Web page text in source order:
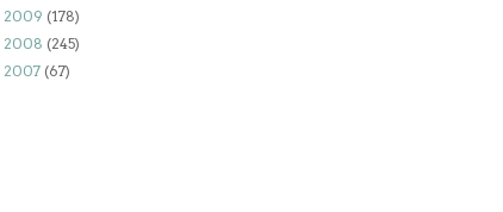
2009 (178)
2008 (245)
2007 (67)